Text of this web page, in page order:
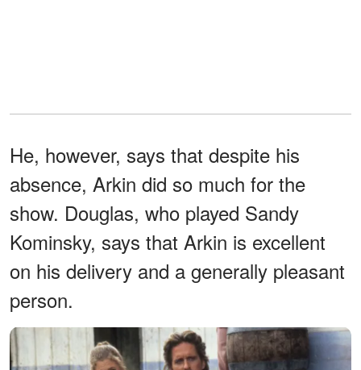
He, however, says that despite his
absence, Arkin did so much for the
show. Douglas, who played Sandy
Kominsky, says that Arkin is excellent
on his delivery and a generally pleasant
person.